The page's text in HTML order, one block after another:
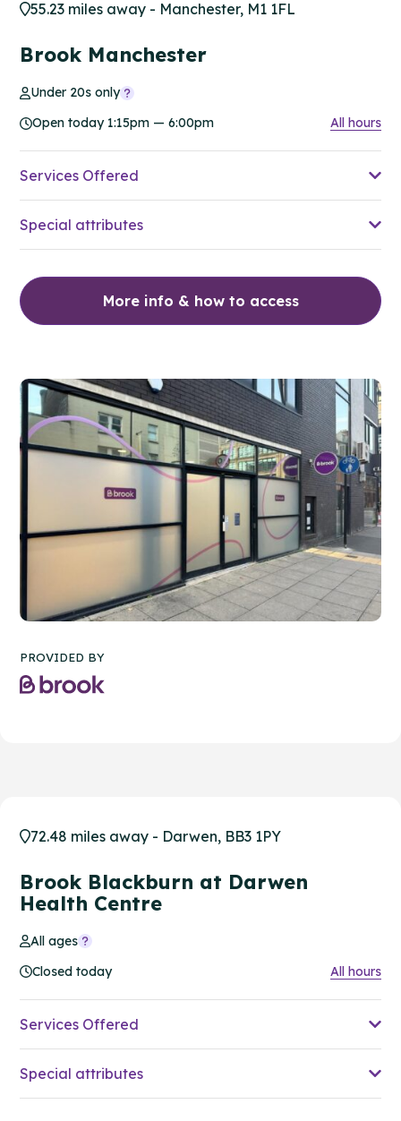
55.23 miles away - Manchester, M1 1FL
Brook Manchester
Under 20s only
Open today 1:15pm — 6:00pm
All hours
Services Offered
Special attributes
More info & how to access
PROVIDED BY
72.48 miles away - Darwen, BB3 1PY
Brook Blackburn at Darwen
Health Centre
All ages
Closed today
All hours
Services Offered
Special attributes